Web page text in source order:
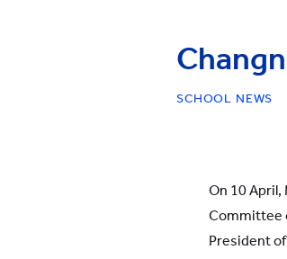
SCHOOL NEWS
On 10 April,
Committee
President